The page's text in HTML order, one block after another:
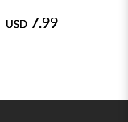
USD 7.99